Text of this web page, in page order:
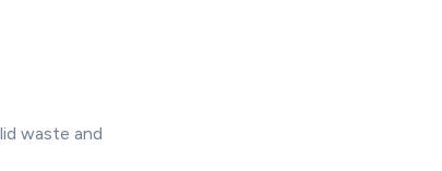
waste and